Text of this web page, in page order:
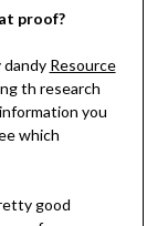
proof?
dandy Resource
th research
you
which
good